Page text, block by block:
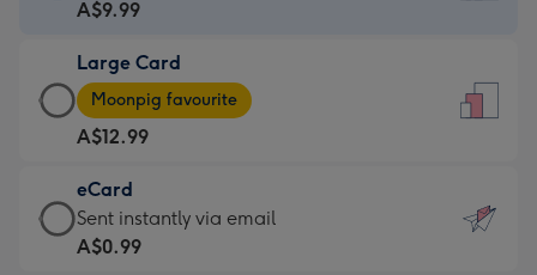
Card
A$9.99
-
For
the
little
messages
-
A$9.99
Large Card
Large
Card
-
A$12.99
-
Moonpig
favourite
Moonpig favourite
A$12.99
eCard
eCard
-
Sent instantly via email
A$0.99